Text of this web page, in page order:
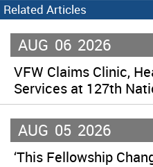
Related Articles
AUG 06 2026
VFW Claims Clinic,
Services at 127th
AUG 05 2026
‘This Fellowship